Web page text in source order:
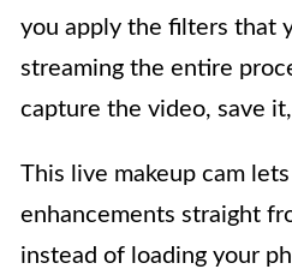
you apply the filters that
streaming the entire
capture the video, save
This live makeup cam
enhancements straight
instead of loading your